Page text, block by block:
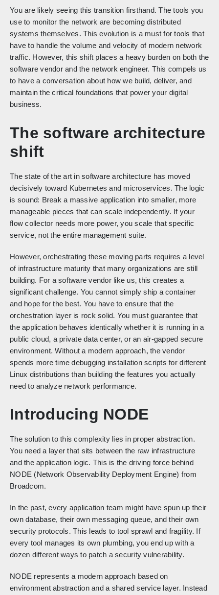
You are likely seeing this transition firsthand. The tools you
use to monitor the network are becoming distributed
systems themselves. This evolution is a must for tools that
have to handle the volume and velocity of modern network
traffic. However, this shift places a heavy burden on both the
software vendor and the network engineer. This compels us
to have a conversation about how we build, deliver, and
maintain the critical foundations that power your digital
business.
The software architecture
shift
The state of the art in software architecture has moved
decisively toward Kubernetes and microservices. The logic
is sound: Break a massive application into smaller, more
manageable pieces that can scale independently. If your
flow collector needs more power, you scale that specific
service, not the entire management suite.
However, orchestrating these moving parts requires a level
of infrastructure maturity that many organizations are still
building. For a software vendor like us, this creates a
significant challenge. You cannot simply ship a container
and hope for the best. You have to ensure that the
orchestration layer is rock solid. You must guarantee that
the application behaves identically whether it is running in a
public cloud, a private data center, or an air-gapped secure
environment. Without a modern approach, the vendor
spends more time debugging installation scripts for different
Linux distributions than building the features you actually
need to analyze network performance.
Introducing NODE
The solution to this complexity lies in proper abstraction.
You need a layer that sits between the raw infrastructure
and the application logic. This is the driving force behind
NODE (Network Observability Deployment Engine) from
Broadcom.
In the past, every application team might have spun up their
own database, their own messaging queue, and their own
security protocols. This leads to tool sprawl and fragility. If
every tool manages its own plumbing, you end up with a
dozen different ways to patch a security vulnerability.
NODE represents a modern approach based on
environment abstraction and a shared service layer. Instead